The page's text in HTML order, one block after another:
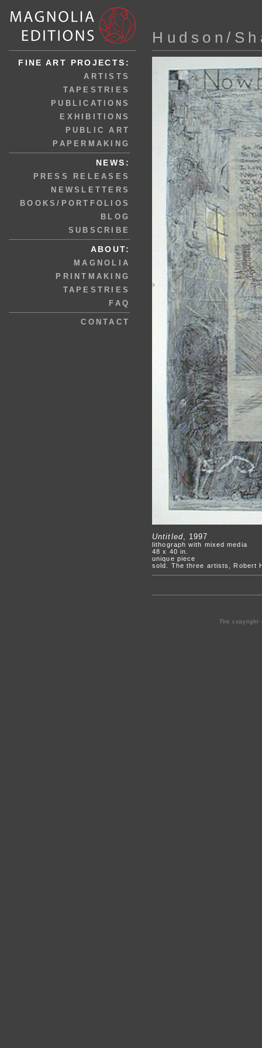
FINE ART PROJECTS:
ARTISTS
TAPESTRIES
PUBLICATIONS
EXHIBITIONS
PUBLIC ART
PAPERMAKING
NEWS:
PRESS RELEASES
NEWSLETTERS
BOOKS/PORTFOLIOS
BLOG
SUBSCRIBE
ABOUT:
MAGNOLIA
PRINTMAKING
TAPESTRIES
FAQ
CONTACT
Hudson/
Untitled, 1997
lithograph with mixed media
48 x 40 in.
unique piece
sold. The three artists, Robert
The copyright